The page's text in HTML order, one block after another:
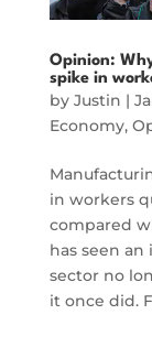
Opinion:
spike in
by Justin |
Economy,
in workers
compared
has seen
sector no
it once did.